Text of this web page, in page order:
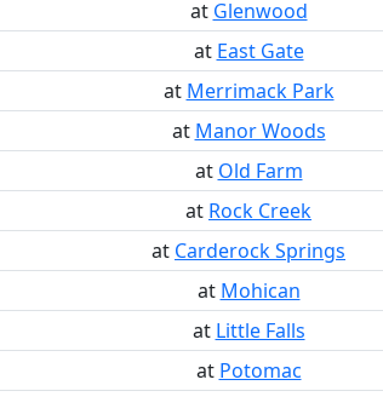
at Glenwood
at East Gate
at Merrimack Park
at Manor Woods
at Old Farm
at Rock Creek
at Carderock Springs
at Mohican
at Little Falls
at Potomac